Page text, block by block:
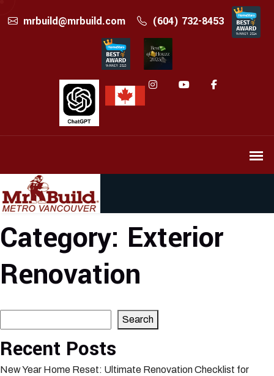
mrbuild@mrbuild.com (604) 732-8453
Category: Exterior
Renovation
Search
Recent Posts
New Year Home Reset: Ultimate Renovation Checklist for